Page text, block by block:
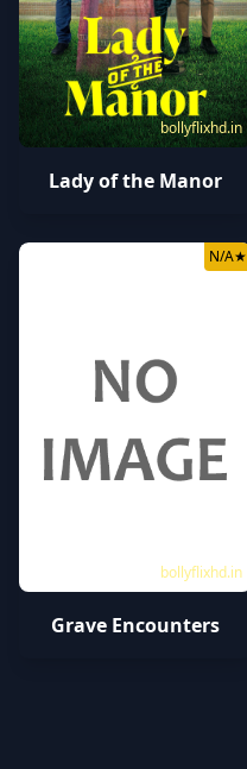
bollyflixhd.in
Lady of the Manor
bollyflixhd.in
N/A★
Grave Encounters